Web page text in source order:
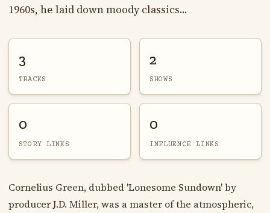
1960s, he laid down moody classics...
3
TRACKS
2
SHOWS
0
STORY LINKS
0
INFLUENCE LINKS
Cornelius Green, dubbed 'Lonesome Sundown' by
producer J.D. Miller, was a master of the atmospheric,